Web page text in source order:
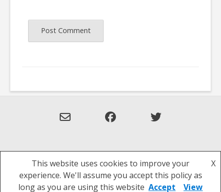
Theme: Overlay by
Privacy Policy
This website uses cookies to improve your
experience. We'll assume you accept this policy as
long as you are using this website
X
Accept View